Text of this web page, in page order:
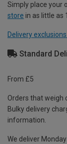
Simply place your
store in as little as
Delivery
Standard
From £5
Orders that weigh
Bulky delivery
information.
We deliver